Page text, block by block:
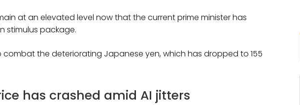
at an elevated level now that the current prime minister has
stimulus package.
combat the deteriorating Japanese yen, which has dropped to 155
has crashed amid AI jitters